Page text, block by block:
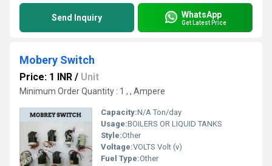
Send Inquiry WhatsApp
Get Latest Price
Mobery Switch
Price: 1 INR / Unit
Minimum Order Quantity : 1 , , Ampere
Capacity:N/A Ton/day
Usage:BOILERS OR LIQUID TANKS
Style:Other
Voltage:VOLTS Volt (v)
Fuel Type:Other